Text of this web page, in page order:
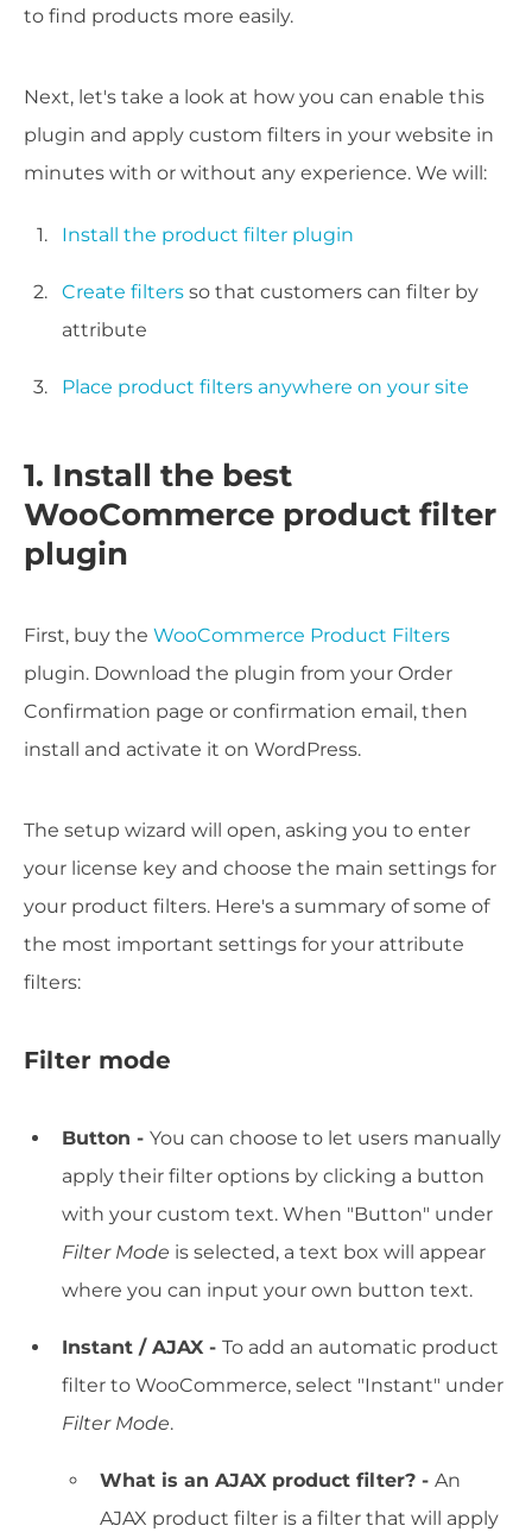
to find products more easily.
Next, let's take a look at how you can enable this
plugin and apply custom filters in your website in
minutes with or without any experience. We will:
Install the product filter plugin
Create filters so that customers can filter by
attribute
Place product filters anywhere on your site
1. Install the best
WooCommerce product filter
plugin
First, buy the WooCommerce Product Filters
plugin. Download the plugin from your Order
Confirmation page or confirmation email, then
install and activate it on WordPress.
The setup wizard will open, asking you to enter
your license key and choose the main settings for
your product filters. Here's a summary of some of
the most important settings for your attribute
filters:
Filter mode
Button - You can choose to let users manually
apply their filter options by clicking a button
with your custom text. When "Button" under
Filter Mode is selected, a text box will appear
where you can input your own button text.
Instant / AJAX - To add an automatic product
filter to WooCommerce, select "Instant" under
Filter Mode.
What is an AJAX product filter? - An
AJAX product filter is a filter that will apply